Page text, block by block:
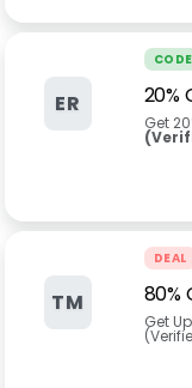
ER
CODE
20%
Get
TM
DEAL
80%
Get